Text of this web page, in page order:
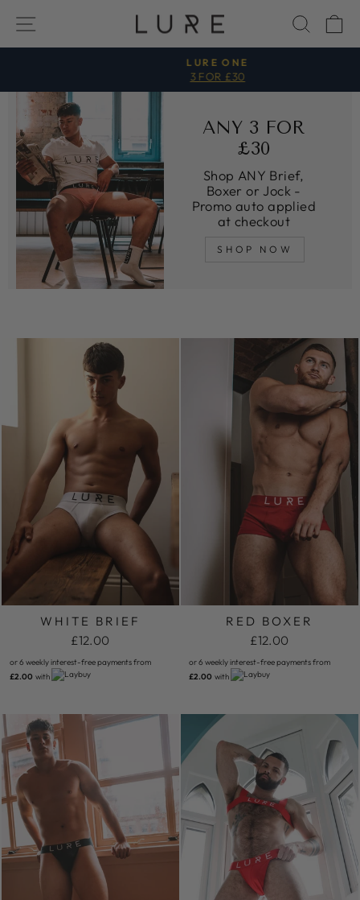
zum
Inhalt
SEITENNAVIGATION
Pause
LURE ONE
3 FOR £30
ANY 3 FOR
£30
Shop ANY Brief,
Boxer or Jock -
Promo auto applied
at checkout
SHOP NOW
WHITE BRIEF
£12.00
or 6 weekly interest-free payments from
£2.00 with
RED BOXER
£12.00
or 6 weekly interest-free payments from
£2.00 with